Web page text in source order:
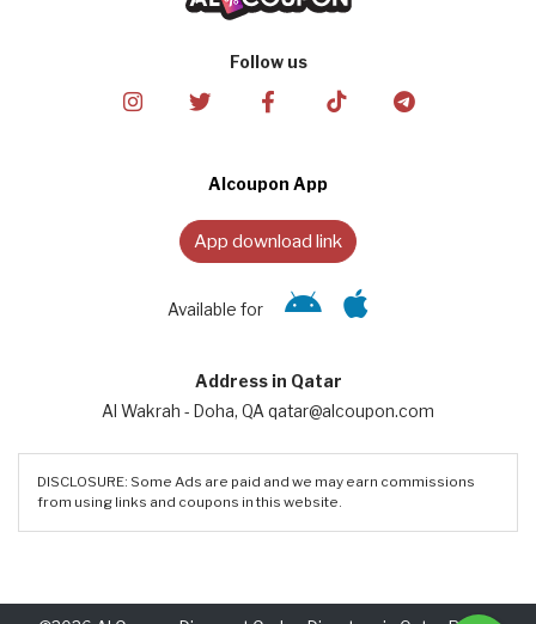
Follow us
Alcoupon App
App download link
Available for
Address in Qatar
Al Wakrah - Doha, QA qatar@alcoupon.com
DISCLOSURE: Some Ads are paid and we may earn commissions
from using links and coupons in this website.